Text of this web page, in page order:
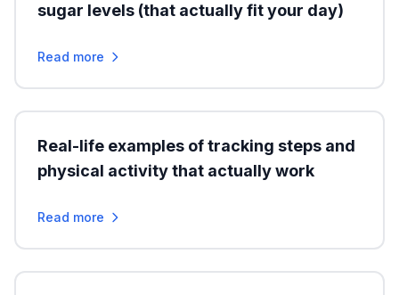
sugar levels (that actually fit your day)
Read more
Real-life examples of tracking steps and
physical activity that actually work
Read more